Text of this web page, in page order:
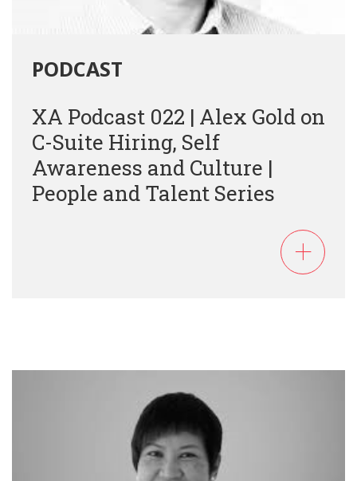
PODCAST
XA Podcast 022 | Alex Gold on
C-Suite Hiring, Self
Awareness and Culture |
People and Talent Series